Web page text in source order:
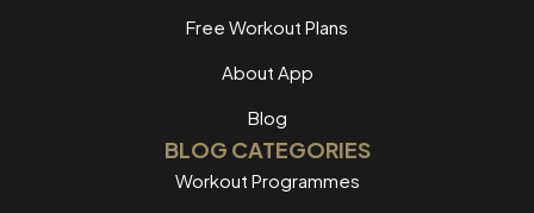
Free Workout Plans
About App
Blog
BLOG CATEGORIES
Workout Programmes